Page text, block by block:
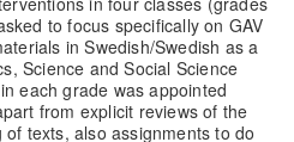
to focus specifically on GAV
in Swedish/Swedish as a
Science and Social Science
each grade was appointed
from explicit reviews of the
texts, also assignments to do